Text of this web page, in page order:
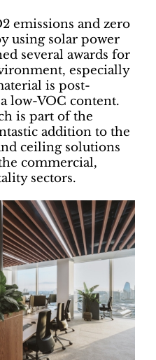
emissions and zero
using solar power
several awards for
especially
is post-
low-VOC content.
is part of the
addition to the
ceiling solutions
commercial,
sectors.